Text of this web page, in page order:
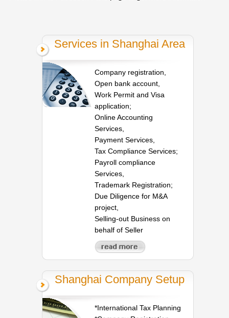
Services in Shanghai Area
Company registration,
Open bank account,
Work Permit and Visa
application;
Online Accounting
Services,
Payment Services,
Tax Compliance Services;
Payroll compliance
Services,
Trademark Registration;
Due Diligence for M&A
project,
Selling-out Business on
behalf of Seller
Shanghai Company Setup
*International Tax Planning